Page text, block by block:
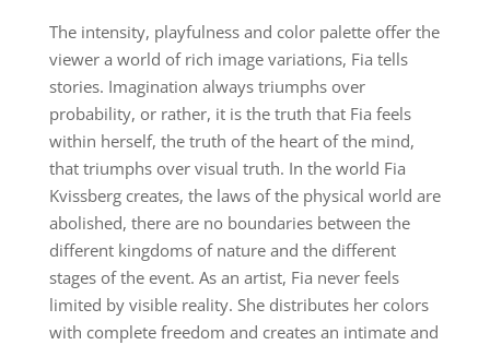
The intensity, playfulness and color palette offer the
viewer a world of rich image variations, Fia tells
stories. Imagination always triumphs over
probability, or rather, it is the truth that Fia feels
within herself, the truth of the heart of the mind,
that triumphs over visual truth. In the world Fia
Kvissberg creates, the laws of the physical world are
abolished, there are no boundaries between the
different kingdoms of nature and the different
stages of the event. As an artist, Fia never feels
limited by visible reality. She distributes her colors
with complete freedom and creates an intimate and